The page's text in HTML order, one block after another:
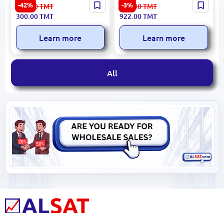
-42%
HIKVISION DS-2CD2T12-I3 |
IP Camera 1.3MP 4mm
Outdoor PoE IR30m
525.00TMT
300.00TMT
Learn more
-3%
Yesido KM12 | Camera High
Reliability
951.00TMT
922.00TMT
Learn more
All